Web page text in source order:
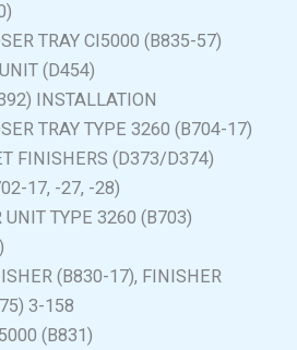
TRAY CI5000 (B835-57)
(D454)
INSTALLATION
TRAY TYPE 3260 (B704-17)
FINISHERS (D373/D374)
17, -27, -28)
UNIT TYPE 3260 (B703)
(B830-17), FINISHER
3-158
(B831)